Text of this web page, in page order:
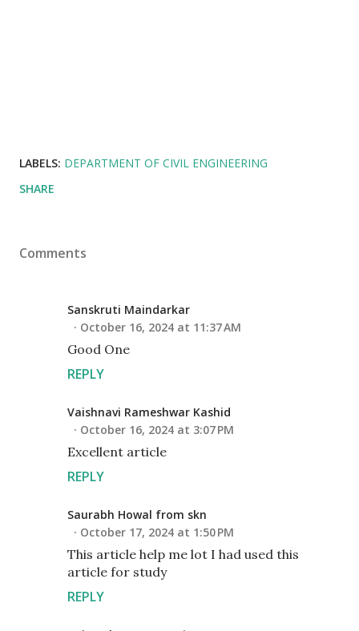
LABELS: DEPARTMENT OF CIVIL ENGINEERING
SHARE
Comments
Sanskruti Maindarkar
October 16, 2024 at 11:37 AM
Good One
REPLY
Vaishnavi Rameshwar Kashid
October 16, 2024 at 3:07 PM
Excellent article
REPLY
Saurabh Howal from skn
October 17, 2024 at 1:50 PM
This article help me lot I had used this
article for study
REPLY